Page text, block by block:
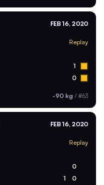
FEB 16, 2020
Replay
1
0
-90 kg / #63
FEB 16, 2020
Replay
0
1 0